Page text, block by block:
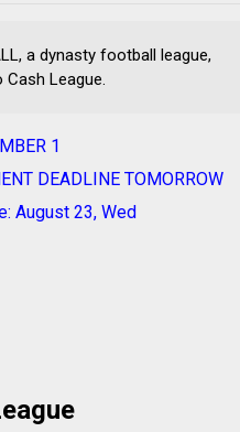
a dynasty football league,
League.
1
DEADLINE TOMORROW
August 23, Wed